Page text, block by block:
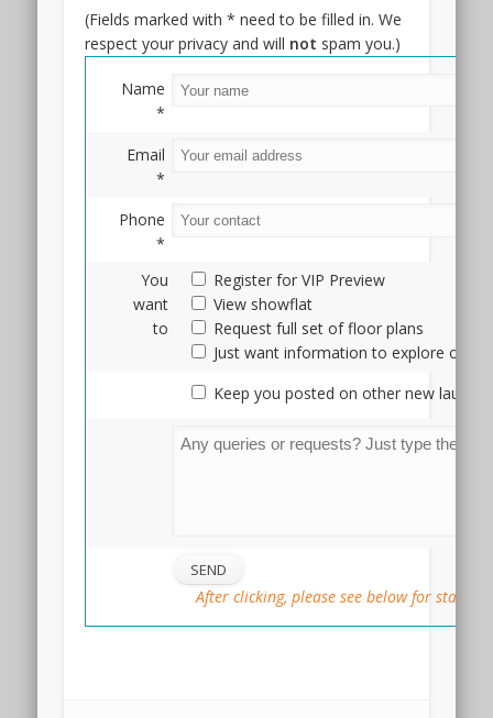
Bay
/
Raffles
Place
Terra
definitely
(Fields marked with * need to be filled in. We
respect your privacy and will not spam you.)
Name
*
Email
*
Phone
*
You
want
to
Register for VIP Preview
View showflat
Request full set of floor plans
Just want information to explore
Keep you posted on other new
After clicking, please see below for status